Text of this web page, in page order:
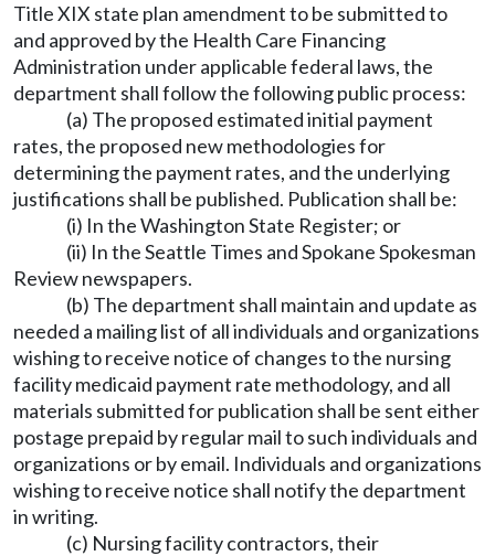
Title XIX state plan amendment to be submitted to
and approved by the Health Care Financing
Administration under applicable federal laws, the
department shall follow the following public process:
(a) The proposed estimated initial payment
rates, the proposed new methodologies for
determining the payment rates, and the underlying
justifications shall be published. Publication shall be:
(i) In the Washington State Register; or
(ii) In the Seattle Times and Spokane Spokesman
Review newspapers.
(b) The department shall maintain and update as
needed a mailing list of all individuals and organizations
wishing to receive notice of changes to the nursing
facility medicaid payment rate methodology, and all
materials submitted for publication shall be sent either
postage prepaid by regular mail to such individuals and
organizations or by email. Individuals and organizations
wishing to receive notice shall notify the department
in writing.
(c) Nursing facility contractors, their